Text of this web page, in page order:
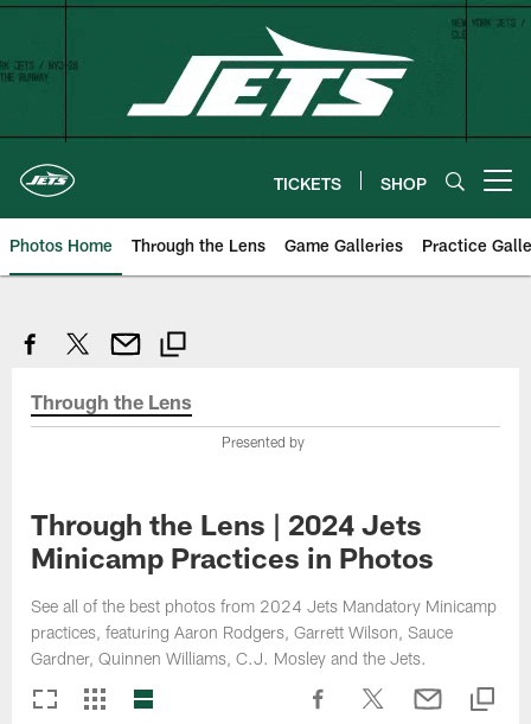
Skip
content
TICKETS SHOP
Photos Home Through the Lens Game Galleries Practice
Through the Lens
Presented by
Through the Lens | 2024 Jets
Minicamp Practices in Photos
See all of the best photos from 2024 Jets Mandatory Minicamp
practices, featuring Aaron Rodgers, Garrett Wilson, Sauce
Gardner, Quinnen Williams, C.J. Mosley and the Jets.